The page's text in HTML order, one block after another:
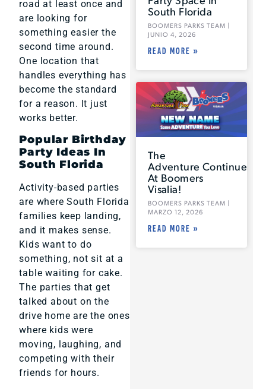
road at least once and
are looking for
something easier the
second time around.
One location that
handles everything has
become the standard
for a reason. It just
works better.
Popular Birthday
Party Ideas In
South Florida
Activity-based parties
are where South Florida
families keep landing,
and it makes sense.
Kids want to do
something, not sit at a
table waiting for cake.
The parties that get
talked about on the
drive home are the ones
where kids were
moving, laughing, and
competing with their
friends for hours.
South Florida
BOOMERS PARKS TEAM
JUNIO 4, 2026
READ MORE »
The
Adventure Continues
At Boomers
Visalia!
BOOMERS PARKS TEAM
MARZO 12, 2026
READ MORE »